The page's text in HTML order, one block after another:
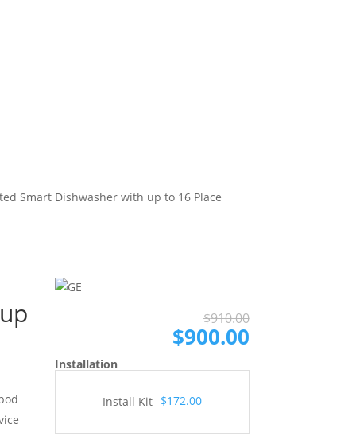
Smart Dishwasher with up to 16 Place
$910.00Original
price
$910.00.
$900.00
Current
price
$900.00.
Installation
Install Kit $172.00